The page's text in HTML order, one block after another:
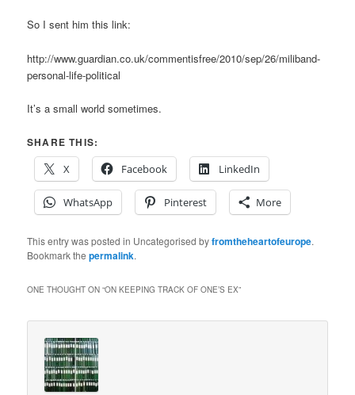
So I sent him this link:
http://www.guardian.co.uk/commentisfree/2010/sep/26/miliband-
personal-life-political
It’s a small world sometimes.
SHARE THIS:
X
Facebook LinkedIn
WhatsApp Pinterest More
This entry was posted in Uncategorised byfromtheheartofeurope.
Bookmark thepermalink.
ONE THOUGHT ON “ON KEEPING TRACK OF ONE’S EX”